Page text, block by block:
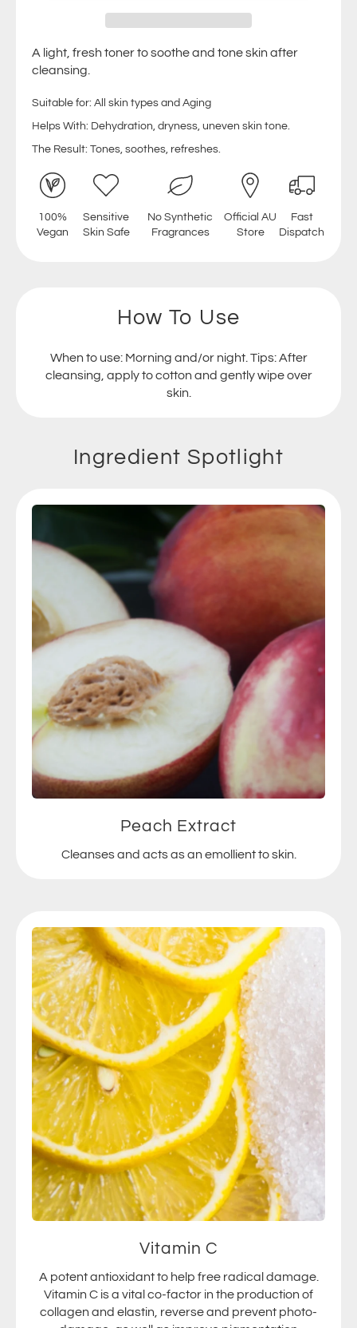
A light, fresh toner to soothe and tone skin after
cleansing.
Suitable for: All skin types and Aging
Helps With: Dehydration, dryness, uneven skin tone.
The Result: Tones, soothes, refreshes.
100%
Vegan
Sensitive
Skin Safe
No Synthetic
Fragrances
Official AU
Store
Fast
Dispatch
How To Use
When to use: Morning and/or night. Tips: After
cleansing, apply to cotton and gently wipe over
skin.
Ingredient Spotlight
Peach Extract
Cleanses and acts as an emollient to skin.
Vitamin C
A potent antioxidant to help free radical damage.
Vitamin C is a vital co-factor in the production of
collagen and elastin, reverse and prevent photo-